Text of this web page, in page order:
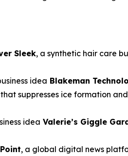
Sleek, a synthetic hair care
idea Blakeman
suppresses ice formation
idea Valerie’s Giggle
, a global digital news